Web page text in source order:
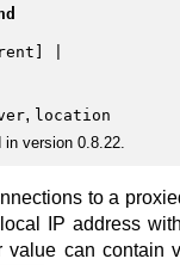
, location
in version 0.8.22.
to a
IP address
value can contain